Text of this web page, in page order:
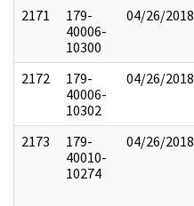
2171
179-
40006-
10300
04/26/2018
2172
179-
40006-
10302
04/26/2018
2173
179-
40010-
10274
04/26/2018